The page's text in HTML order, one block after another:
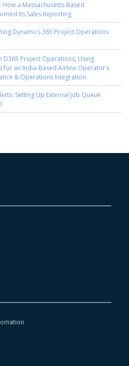
a Massachusetts-Based
Its Sales Reporting
Dynamics 365 Project Operations
Project Operations, Using
for an India-Based Airline Operator’s
& Operations Integration
Setting Up External Job Queue